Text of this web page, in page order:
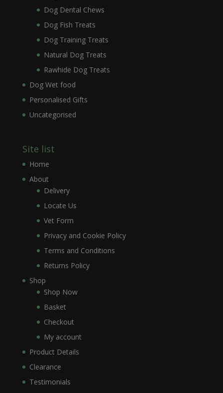
Dog Dental Chews
Dog Fish Treats
Dog Training Treats
Natural Dog Treats
Rawhide Dog Treats
Dog Wet food
Personalised Gifts
Uncategorised
Site list
Home
About
Delivery
Locate Us
Vet Form
Privacy and Cookie Policy
Terms and Conditions
Returns Policy
Shop
Shop Now
Basket
Checkout
My account
Product Details
Clearance
Testimonials